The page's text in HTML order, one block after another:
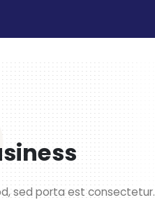
sed porta est consectetur.